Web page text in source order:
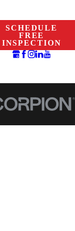
SCHEDULE
FREE
INSPECTION